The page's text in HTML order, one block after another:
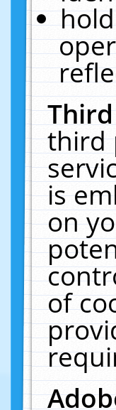
third
is
on
of